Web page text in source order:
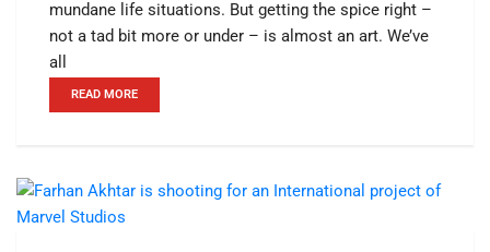
mundane life situations. But getting the spice right –
not a tad bit more or under – is almost an art. We’ve
all
READ MORE